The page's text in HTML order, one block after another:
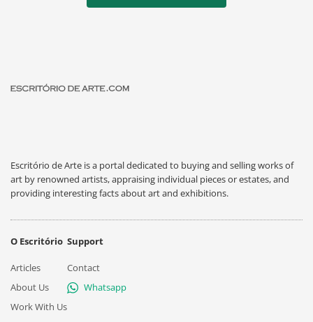
Escritório de Arte is a portal dedicated to buying and selling works of
art by renowned artists, appraising individual pieces or estates, and
providing interesting facts about art and exhibitions.
O Escritório
Articles
About Us
Work With Us
Support
Contact
Whatsapp